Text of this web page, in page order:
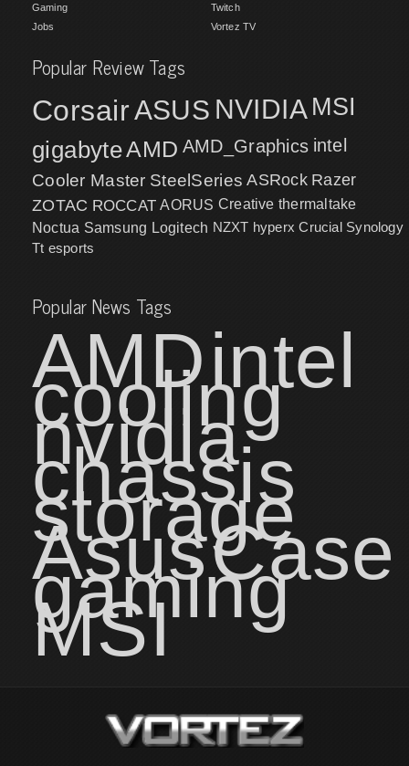
Gaming
Jobs
Twitch
Vortez TV
Popular Review Tags
CorsairASUS NVIDIA MSI
gigabyteAMD AMD_Graphics intel
Cooler Master SteelSeries ASRock Razer
ZOTAC ROCCAT AORUS Creative thermaltake
Noctua Samsung Logitech NZXT hyperx Crucial Synology
Tt esports
Popular News Tags
AMDintel
cooling
nvidia
chassis
storage
AsusCase
gaming
MSI